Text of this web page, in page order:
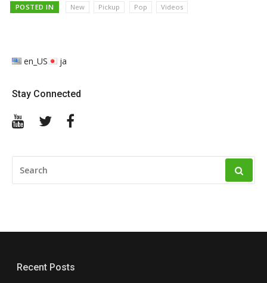
POSTED IN New Pickup Pop Videos
en_US ja
Stay Connected
YouTubeTwitter
FOR:
Recent Posts